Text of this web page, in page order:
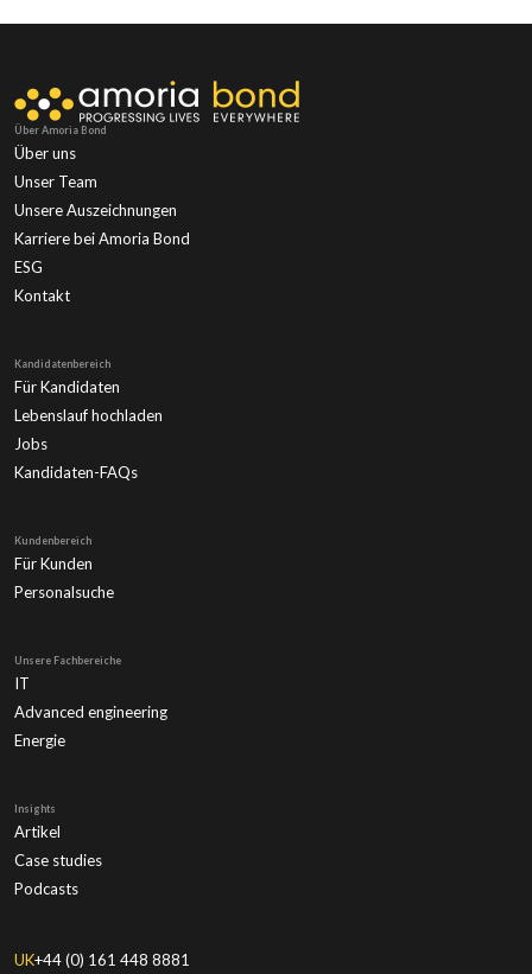
Über Amoria Bond
Über uns
Unser Team
Unsere Auszeichnungen
Karriere bei Amoria Bond
ESG
Kontakt
Kandidatenbereich
Für Kandidaten
Lebenslauf hochladen
Jobs
Kandidaten-FAQs
Kundenbereich
Für Kunden
Personalsuche
Unsere Fachbereiche
IT
Advanced engineering
Energie
Insights
Artikel
Case studies
Podcasts
UK+44 (0) 161 448 8881